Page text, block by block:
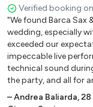
Dire Straits –
Earth, Wind & Fire
Empire of the Sun
Europe – The Final
Guns N’ Roses –
Verified booking
"We found Barca Sax
wedding, especially
exceeded our
impeccable live
technical sound
the party, and all for
communication was
services and let us
–Andrea Baliarda,28